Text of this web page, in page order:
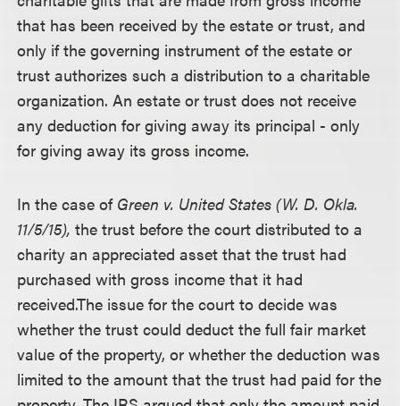
that has been received by the estate or trust, and
only if the governing instrument of the estate or
trust authorizes such a distribution to a charitable
organization. An estate or trust does not receive
any deduction for giving away its principal - only
for giving away its gross income.
In the case of Green v. United States (W. D. Okla.
11/5/15), the trust before the court distributed to a
charity an appreciated asset that the trust had
purchased with gross income that it had
received.The issue for the court to decide was
whether the trust could deduct the full fair market
value of the property, or whether the deduction was
limited to the amount that the trust had paid for the